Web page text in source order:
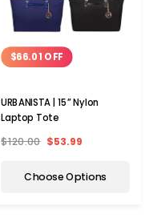
$66.01 OFF
URBANISTA | 15” Nylon
Laptop Tote
$120.00 $53.99
Choose Options